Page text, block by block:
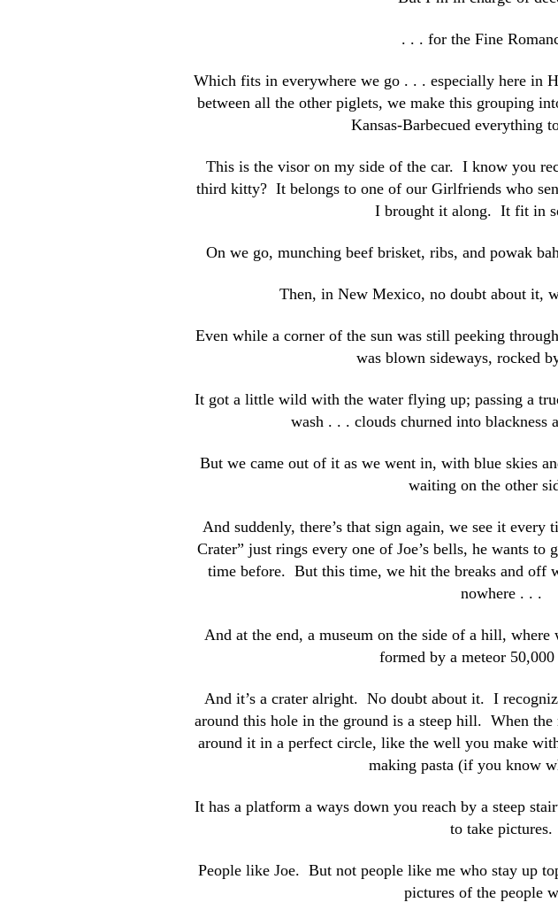
. . . for the Fine
Which fits in everywhere we go . . . especially here in
between all the other piglets, we make this grouping
Kansas-Barbecued everything
This is the visor on my side of the car. I know you
third kitty? It belongs to one of our Girlfriends who
I brought it along. It fit in
On we go, munching beef brisket, ribs, and powak
Then, in New Mexico, no doubt about it,
Even while a corner of the sun was still peeking
was blown sideways, rocked
It got a little wild with the water flying up; passing a
wash . . . clouds churned into blackness
But we came out of it as we went in, with blue skies
waiting on the other
And suddenly, there’s that sign again, we see it
Crater” just rings every one of Joe’s bells, he wants to
time before. But this time, we hit the breaks and off
nowhere . . .
And at the end, a museum on the side of a hill, where
formed by a meteor 50,000
And it’s a crater alright. No doubt about it. I
around this hole in the ground is a steep hill. When
around it in a perfect circle, like the well you make
making pasta (if you know
It has a platform a ways down you reach by a steep
to take pictures.
People like Joe. But not people like me who stay up
pictures of the people